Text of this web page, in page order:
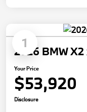
1
2026 BMW
Your Price
$53,920
Disclosure